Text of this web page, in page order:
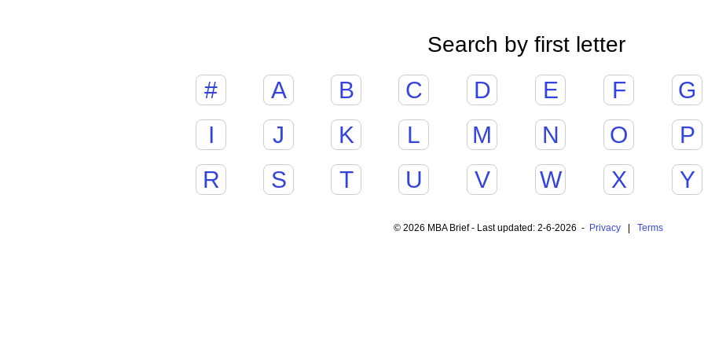
Search by first letter
# A B C D E F G
I
J K L M N O P
R
S T U V W X Y
© 2026 MBA Brief - Last updated: 2-6-2026 - Privacy| Terms